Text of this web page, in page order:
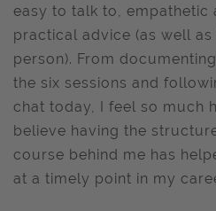
easy to talk to, empathetic
practical advice (as well
person). From
the six sessions and
chat today, I feel so much
believe having the
course behind me has
at a timely point in my